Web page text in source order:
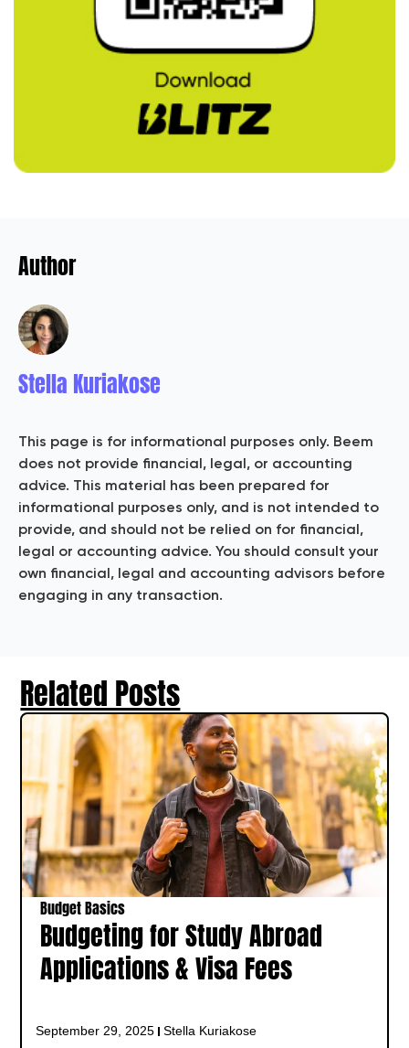
Author
Stella Kuriakose
This page is for informational purposes only. Beem
does not provide financial, legal, or accounting
advice. This material has been prepared for
informational purposes only, and is not intended to
provide, and should not be relied on for financial,
legal or accounting advice. You should consult your
own financial, legal and accounting advisors before
engaging in any transaction.
Related Posts
Budget Basics
Budgeting for Study Abroad
Applications & Visa Fees
September 29, 2025 Stella Kuriakose